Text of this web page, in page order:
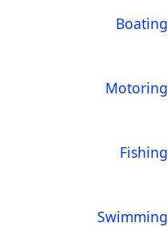
Boating
Motoring
Fishing
Swimming